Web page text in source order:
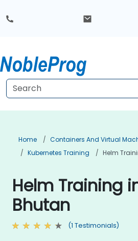
Home
Containers And Virtual
Kubernetes Training
Helm
Helm Training
Bhutan
(1 Testimonials)